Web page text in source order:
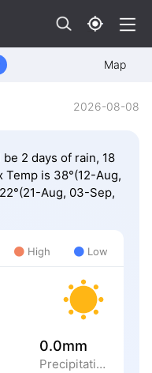
Map
2026-08-08
2 days of rain, 18
Temp is 38°(12-Aug,
Aug, 03-Sep,
High Low
0.0mm
Precipitation